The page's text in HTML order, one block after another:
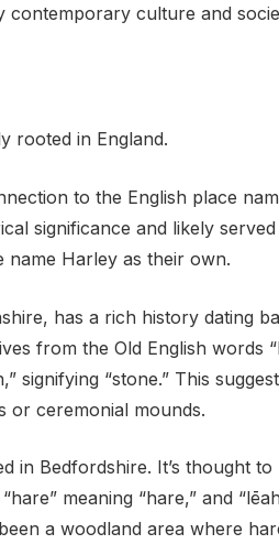
contemporary culture and
rooted in England.
to the English place
significance and likely
name Harley as their own.
has a rich history dating
from the Old English words
signifying “stone.” This
or ceremonial mounds.
in Bedfordshire. It’s thought
meaning “hare,” and
a woodland area where